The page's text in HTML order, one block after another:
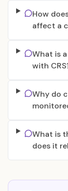
How
affect a
What is
with
Why do
What is
does it